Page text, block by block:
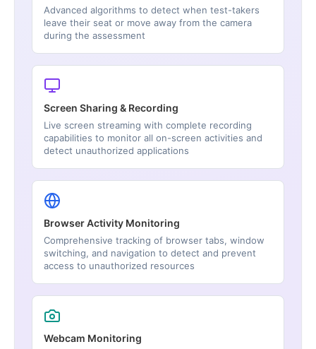
Advanced algorithms to detect when test-takers
leave their seat or move away from the camera
during the assessment
Screen Sharing & Recording
Live screen streaming with complete recording
capabilities to monitor all on-screen activities and
detect unauthorized applications
Browser Activity Monitoring
Comprehensive tracking of browser tabs, window
switching, and navigation to detect and prevent
access to unauthorized resources
Webcam Monitoring